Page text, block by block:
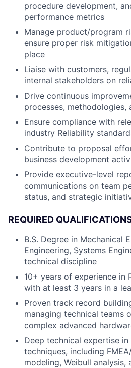
procedure development,
performance metrics
Manage product/program
ensure proper risk
place
Liaise with customers,
internal stakeholders on
Drive continuous
processes, methodologies,
Ensure compliance with
industry Reliability
Contribute to proposal
business development
Provide executive-level
communications on team
status, and strategic
REQUIRED
B.S. Degree in Mechanical
Engineering, Systems
technical discipline
10+ years of experience in
with at least 3 years in a
Proven track record
managing technical teams
complex advanced
Deep technical expertise
techniques, including
modeling, Weibull analysis,